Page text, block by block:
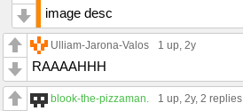
image desc
Ulliam-Jarona-Valos 1 up, 2y
RAAAAHHH
blook-the-pizzaman. 1 up, 2y, 2 replies